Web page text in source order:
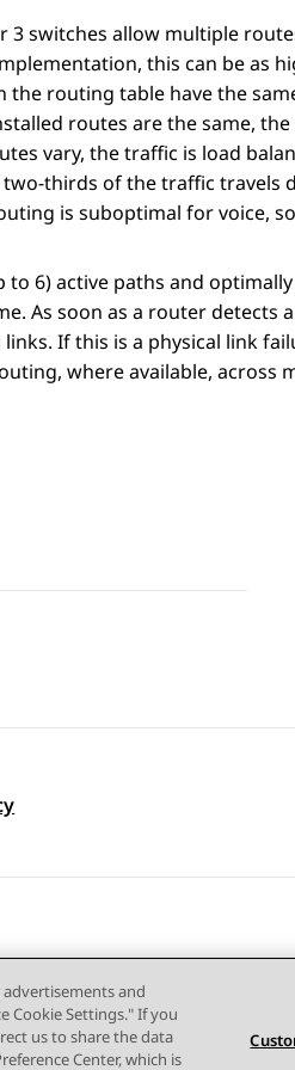
3 switches allow multiple
this can be as
the routing table have the
routes are the same,
vary, the traffic is load
two-thirds of the traffic
is suboptimal for voice,
to 6) active paths and
As soon as a router
If this is a physical link
where available, across
and
Cookie Settings." If you
us to share the data
Center, which is